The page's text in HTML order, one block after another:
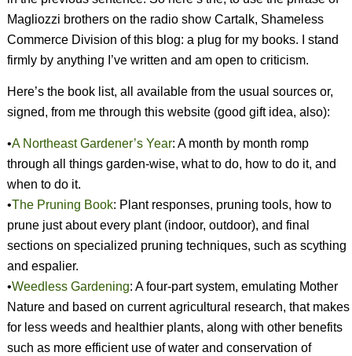
Magliozzi brothers on the radio show Cartalk, Shameless
Commerce Division of this blog: a plug for my books. I stand
firmly by anything I’ve written and am open to criticism.
Here’s the book list, all available from the usual sources or,
signed, from me through this website (good gift idea, also):
•A Northeast Gardener’s Year: A month by month romp
through all things garden-wise, what to do, how to do it, and
when to do it.
•The Pruning Book: Plant responses, pruning tools, how to
prune just about every plant (indoor, outdoor), and final
sections on specialized pruning techniques, such as scything
and espalier.
•Weedless Gardening: A four-part system, emulating Mother
Nature and based on current agricultural research, that makes
for less weeds and healthier plants, along with other benefits
such as more efficient use of water and conservation of